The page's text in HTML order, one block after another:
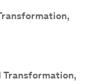
,
Transformation,